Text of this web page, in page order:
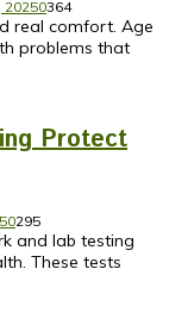
20250364
real comfort. Age
problems that
Protect
0295
and lab testing
These tests